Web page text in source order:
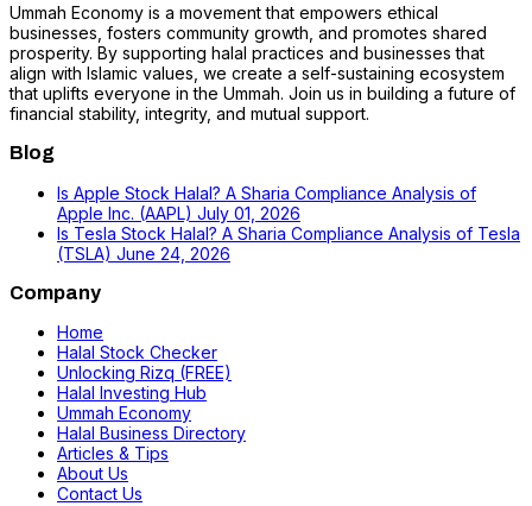
Ummah Economy is a movement that empowers ethical
businesses, fosters community growth, and promotes shared
prosperity. By supporting halal practices and businesses that
align with Islamic values, we create a self-sustaining ecosystem
that uplifts everyone in the Ummah. Join us in building a future of
financial stability, integrity, and mutual support.
Blog
Is Apple Stock Halal? A Sharia Compliance Analysis of
Apple Inc. (AAPL) July 01, 2026
Is Tesla Stock Halal? A Sharia Compliance Analysis of Tesla
(TSLA) June 24, 2026
Company
Home
Halal Stock Checker
Unlocking Rizq (FREE)
Halal Investing Hub
Ummah Economy
Halal Business Directory
Articles & Tips
About Us
Contact Us